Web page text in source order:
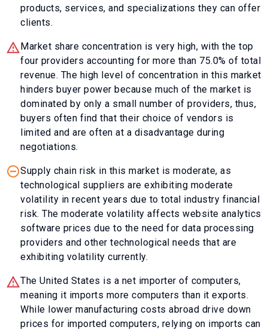
products, services, and specializations they can offer
clients.
Market share concentration is very high, with the top
four providers accounting for more than 75.0% of total
revenue. The high level of concentration in this market
hinders buyer power because much of the market is
dominated by only a small number of providers, thus,
buyers often find that their choice of vendors is
limited and are often at a disadvantage during
negotiations.
Supply chain risk in this market is moderate, as
technological suppliers are exhibiting moderate
volatility in recent years due to total industry financial
risk. The moderate volatility affects website analytics
software prices due to the need for data processing
providers and other technological needs that are
exhibiting volatility currently.
The United States is a net importer of computers,
meaning it imports more computers than it exports.
While lower manufacturing costs abroad drive down
prices for imported computers, relying on imports can